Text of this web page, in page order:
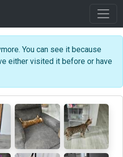
You can see it because
either visited it before or have